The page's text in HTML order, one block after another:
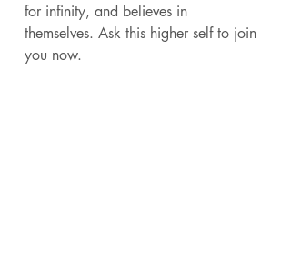
for infinity, and believes in
themselves. Ask this higher self to join
you now.